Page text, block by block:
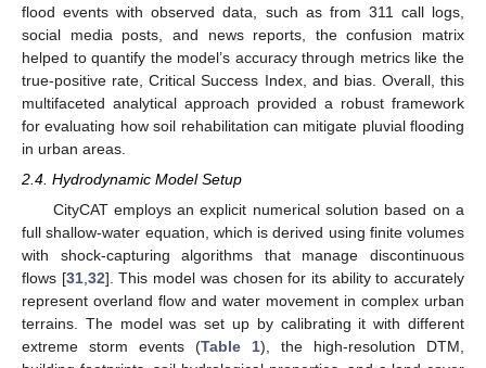
flood events with observed data, such as from 311 call logs,
social media posts, and news reports, the confusion matrix
helped to quantify the model’s accuracy through metrics like the
true-positive rate, Critical Success Index, and bias. Overall, this
multifaceted analytical approach provided a robust framework
for evaluating how soil rehabilitation can mitigate pluvial flooding
in urban areas.
2.4. Hydrodynamic Model Setup
CityCAT employs an explicit numerical solution based on a
full shallow-water equation, which is derived using finite volumes
with shock-capturing algorithms that manage discontinuous
flows [31,32]. This model was chosen for its ability to accurately
represent overland flow and water movement in complex urban
terrains. The model was set up by calibrating it with different
extreme storm events (Table 1), the high-resolution DTM,